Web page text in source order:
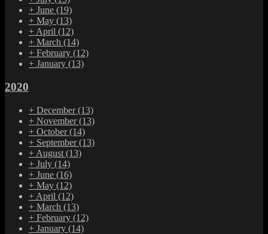
+ June (19)
+ May (13)
+April (12)
+ March (14)
+ February (12)
+ January (13)
2020
+ December(13)
+ November(13)
+ October(14)
+ September(13)
+ August (13)
+ July (14)
+ June (16)
+ May (12)
+ April (12)
+ March (13)
+ February (12)
+ January (14)